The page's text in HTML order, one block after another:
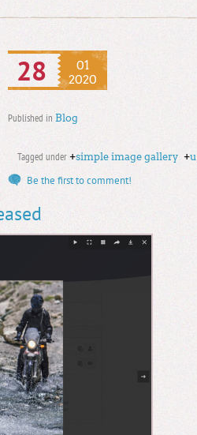
28
01
2020
Published in Blog
Tagged under +simple image gallery +
Be the first to comment!